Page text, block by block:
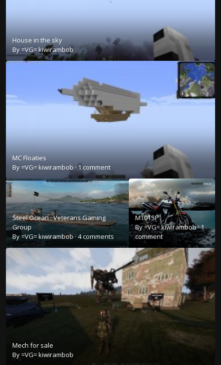
House in the sky
By=VG= kiwirambob
MC Floaties
By=VG= kiwirambob · 1 comment
Steel Ocean . Veterans Gaming
Group
By=VG= kiwirambob·4 comments
MT01SP
By=VG= kiwirambob·1
comment
Mech for sale
By=VG= kiwirambob